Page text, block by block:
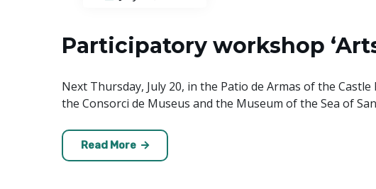
Participatory workshop
Next Thursday, July 20, in the Patio de Armas of the
the Consorci de Museus and the Museum of the Sea of
Read More